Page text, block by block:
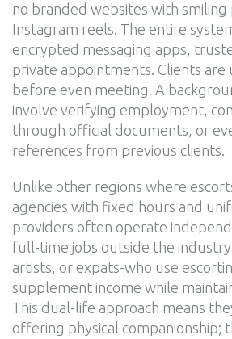
no branded websites with smiling
Instagram reels. The entire
encrypted messaging apps,
private appointments. Clients are
before even meeting. A
involve verifying employment,
through official documents, or
references from previous clients.
Unlike other regions where
agencies with fixed hours and
providers often operate
full-time jobs outside the
artists, or expats-who use
supplement income while
This dual-life approach means
offering physical companionship;